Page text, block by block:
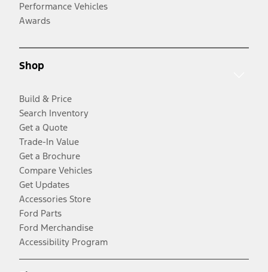
Performance Vehicles
Awards
Shop
Build & Price
Search Inventory
Get a Quote
Trade-In Value
Get a Brochure
Compare Vehicles
Get Updates
Accessories Store
Ford Parts
Ford Merchandise
Accessibility Program